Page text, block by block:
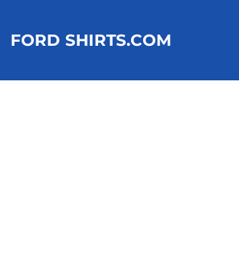
FORD SHIRTS.COM